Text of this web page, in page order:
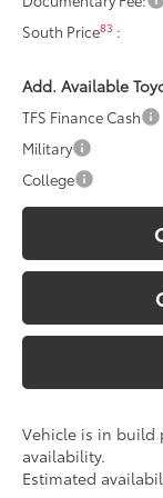
South Price83 :
Add. Available
TFS Finance Cash
Military
College
Vehicle is in build
availability.
Estimated